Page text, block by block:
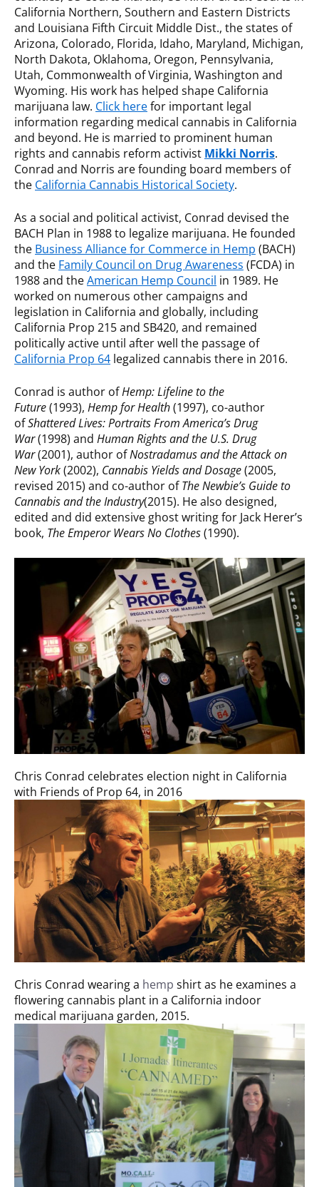
California Northern, Southern and Eastern Districts
and Louisiana Fifth Circuit Middle Dist., the states of
Arizona, Colorado, Florida, Idaho, Maryland, Michigan,
North Dakota, Oklahoma, Oregon, Pennsylvania,
Utah, Commonwealth of Virginia, Washington and
Wyoming. His work has helped shape California
marijuana law. Click herefor important legal
information regarding medical cannabis in California
and beyond. He is married to prominent human
rights and cannabis reform activist Mikki Norris.
Conrad and Norris are founding board members of
the California Cannabis Historical Society.
As a social and political activist, Conrad devised the
BACH Plan in 1988 to legalize marijuana. He founded
the Business Alliance for Commerce in Hemp (BACH)
and the Family Council on Drug Awareness (FCDA) in
1988 and theAmerican Hemp Council in 1989. He
worked on numerous other campaigns and
legislation in California and globally, including
California Prop 215 and SB420, and remained
politically active until after well the passage of
California Prop 64 legalized cannabis there in 2016.
Conrad is author ofHemp: Lifeline to the
Future(1993), Hemp for Health(1997), co-author
ofShattered Lives: Portraits From America’s Drug
War(1998) and Human Rights and the U.S. Drug
War(2001), author ofNostradamus and the Attack on
New York(2002), Cannabis Yields and Dosage(2005,
revised 2015) and co-author ofThe Newbie’s Guide to
Cannabis and the Industry(2015). He also designed,
edited and did extensive ghost writing for Jack Herer’s
book, The Emperor Wears No Clothes(1990).
Chris Conrad celebrates election night in California
with Friends of Prop 64, in 2016
Chris Conrad wearing a hemp shirt as he examines a
flowering cannabis plant in a California indoor
medical marijuana garden, 2015.